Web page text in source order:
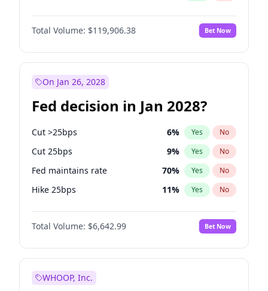
Total Volume: $119,906.38 Bet Now
On Jan 26, 2028
Fed decision in Jan 2028?
Cut >25bps 6% Yes No
Cut 25bps 9% Yes No
Fed maintains rate 70% Yes No
Hike 25bps 11% Yes No
Hike >25bps 16%
Total Volume: $6,642.99 Bet Now
WHOOP, Inc.